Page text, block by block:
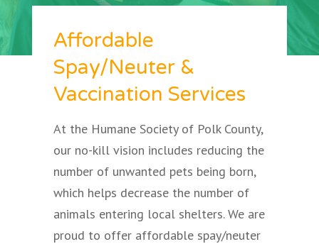
Affordable
Spay/Neuter &
Vaccination Services
At the Humane Society of Polk County,
our no-kill vision includes reducing the
number of unwanted pets being born,
which helps decrease the number of
animals entering local shelters. We are
proud to offer affordable spay/neuter